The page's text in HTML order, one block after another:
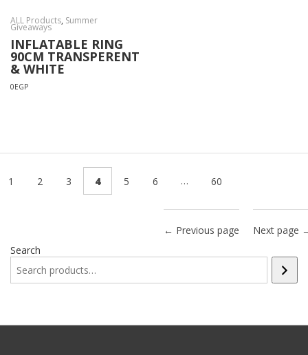
ALL Products, Summer
Giveaways
INFLATABLE RING
90CM TRANSPERENT
& WHITE
0EGP
1 2 3 4 5 6 … 60
← Previous page
Next page
Search